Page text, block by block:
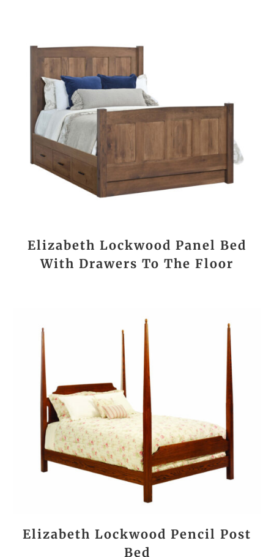
Elizabeth Lockwood Panel Bed
With Drawers To The Floor
Elizabeth Lockwood Pencil Post
Bed